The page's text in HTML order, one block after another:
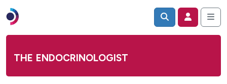
THE ENDOCRINOLOGIST